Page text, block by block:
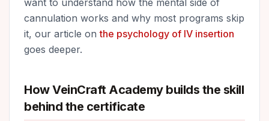
want to understand how the mental side of
cannulation works and why most programs skip
it, our article onthe psychology of IV insertion
goes deeper.
How VeinCraft Academy builds the skill
behind the certificate